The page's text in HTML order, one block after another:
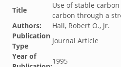
Title
Use of stable
carbon through a
Authors:
Hall, Robert O., Jr.
Publication
Type
Journal Article
Year of
1995